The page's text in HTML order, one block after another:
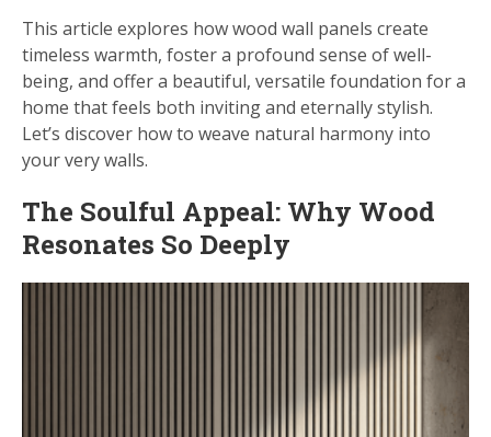
This article explores how wood wall panels create
timeless warmth, foster a profound sense of well-
being, and offer a beautiful, versatile foundation for a
home that feels both inviting and eternally stylish.
Let’s discover how to weave natural harmony into
your very walls.
The Soulful Appeal: Why Wood
Resonates So Deeply